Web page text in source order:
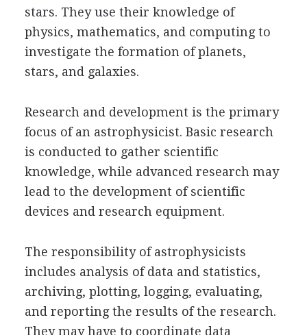
stars. They use their knowledge of
physics, mathematics, and computing to
investigate the formation of planets,
stars, and galaxies.
Research and development is the primary
focus of an astrophysicist. Basic research
is conducted to gather scientific
knowledge, while advanced research may
lead to the development of scientific
devices and research equipment.
The responsibility of astrophysicists
includes analysis of data and statistics,
archiving, plotting, logging, evaluating,
and reporting the results of the research.
They may have to coordinate data